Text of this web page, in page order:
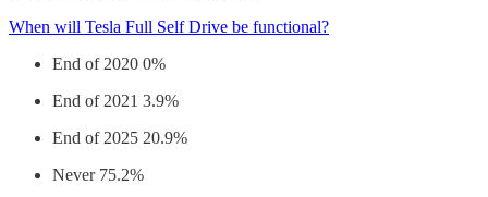
When will Tesla Full Self Drive be functional?
End of 2020 0%
End of 2021 3.9%
End of 2025 20.9%
Never 75.2%